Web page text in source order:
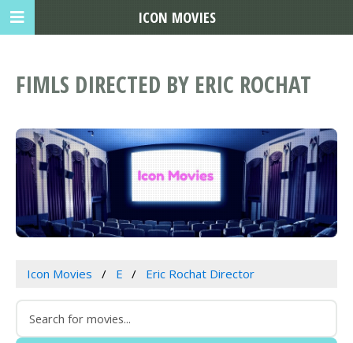
FIMLS DIRECTED BY ERIC ROCHAT
Icon Movies E Eric Rochat Director
ICON MOVIES